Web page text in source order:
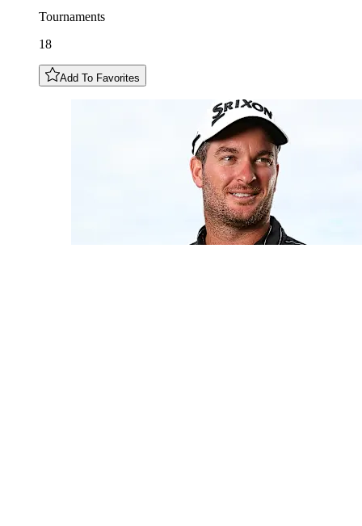
Tournaments
18
Add To Favorites